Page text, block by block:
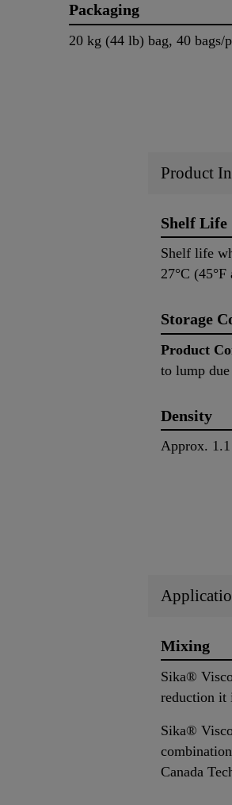
Packaging
20 kg (44 lb) bag, 40 bags/
Product
Shelf Life
Shelf life
27°C (45°F
Storage
Product
to lump
Density
Approx. 1.1
Mixing
Sika®
reduction it
Sika®
Canada